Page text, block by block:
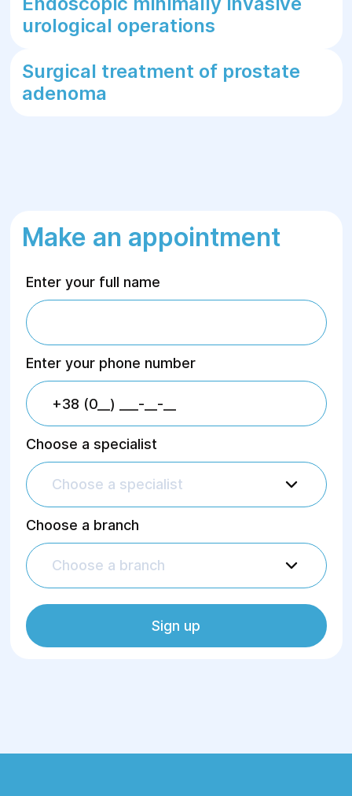
urological operations
Surgical treatment of prostate
adenoma
Make an appointment
Enter your full name
Enter your phone number
Choose a specialist
Choose a specialist
Choose a branch
Choose a branch
Sign up